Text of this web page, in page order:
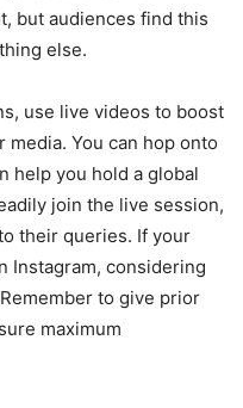
but audiences find this
else.
use live videos to boost
You can hop onto
help you hold a global
join the live session,
their queries. If your
Instagram, considering
to give prior
maximum